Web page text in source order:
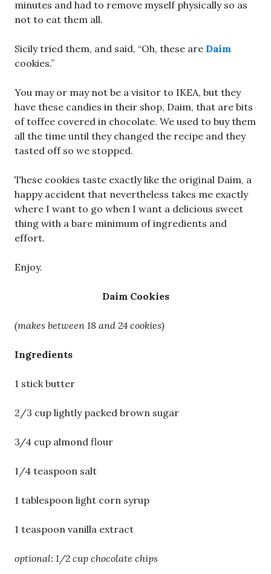
minutes and had to remove myself physically so as
not to eat them all.
Sicily tried them, and said, “Oh, these are Daim
cookies.”
You may or may not be a visitor to IKEA, but they
have these candies in their shop, Daim, that are bits
of toffee covered in chocolate. We used to buy them
all the time until they changed the recipe and they
tasted off so we stopped.
These cookies taste exactly like the original Daim, a
happy accident that nevertheless takes me exactly
where I want to go when I want a delicious sweet
thing with a bare minimum of ingredients and
effort.
Enjoy.
Daim Cookies
(makes between 18 and 24 cookies)
Ingredients
1 stick butter
2/3 cup lightly packed brown sugar
3/4 cup almond flour
1/4 teaspoon salt
1 tablespoon light corn syrup
1 teaspoon vanilla extract
optional: 1/2 cup chocolate chips